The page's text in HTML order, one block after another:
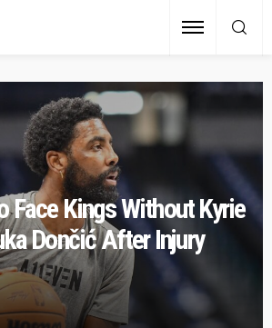
Face Kings Without Kyrie
Dončić After Injury